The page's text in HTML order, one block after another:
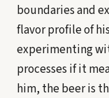
boundaries and
flavor profile of
experimenting
processes if it
him, the beer is